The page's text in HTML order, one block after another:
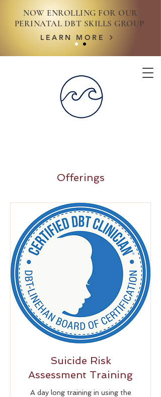
NOW ENROLLING FOR OUR
PERINATAL DBT SKILLS GROUP
LEARN MORE
Offerings
Suicide Risk
Assessment Training
A day long training in using the